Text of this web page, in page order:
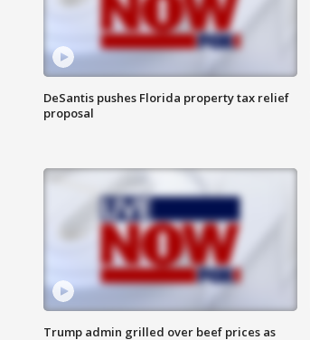
DeSantis pushes Florida property tax relief
proposal
Trump admin grilled over beef prices as